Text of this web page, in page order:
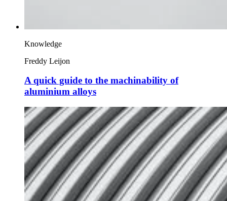
Knowledge
Freddy Leijon
A quick guide to the machinability of
aluminium alloys